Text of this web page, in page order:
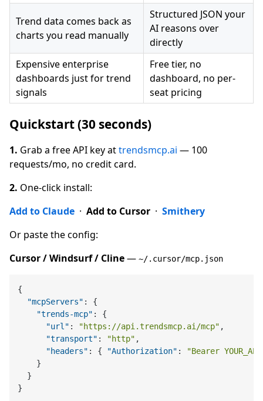
Trend data comes back as
charts you read manually
Structured JSON your
AI reasons over
directly
Expensive enterprise
dashboards just for trend
signals
Free tier, no
dashboard, no per-
seat pricing
Quickstart (30 seconds)
1. Grab a free API key attrendsmcp.ai — 100
requests/mo, no credit card.
2. One-click install:
Add to Claude · Add to Cursor · Smithery
Or paste the config:
Cursor / Windsurf / Cline— ~/.cursor/mcp.json
{
"mcpServers" :
{
"trends-mcp" :
{
"url" : "https://api.trendsmcp.ai/mcp" ,
"transport" : "http" ,
"headers" : { "Authorization" :
"Bearer
}
}
}